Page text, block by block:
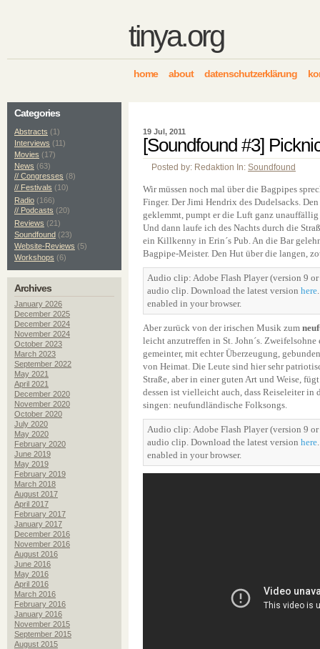
tinya.org
home about datenschutzerklärung
19 Jul, 2011
[Soundfound #3]
Posted by: Redaktion In: Soundfound
Wir müssen noch mal über die Bagpipes
Finger. Der Jimi Hendrix des Dudelsacks.
geklemmt, pumpt er die Luft ganz
Und dann laufe ich des Nachts durch die
ein Killkenny in Erin´s Pub. An die Bar
Bagpipe-Meister. Den Hut über die langen,
Audio clip: Adobe Flash Player (version 9
audio clip. Download the latest version here
enabled in your browser.
Aber zurück von der irischen Musik zum
leicht anzutreffen in St. John´s.
gemeinter, mit echter Überzeugung,
von Heimat. Die Leute sind hier sehr
Straße, aber in einer guten Art und Weise,
dessen ist vielleicht auch, dass Reiseleiter in
singen: neufundländische Folksongs.
Audio clip: Adobe Flash Player (version 9
audio clip. Download the latest version here
enabled in your browser.
Categories
Abstracts (1)
Interviews (11)
Movies (17)
News (63)
// Congresses (8)
// Festivals (10)
Radio (166)
// Podcasts (20)
Reviews (21)
Soundfound (23)
Website-Reviews (5)
Workshops (6)
Archives
January 2026
December 2025
December 2024
November 2024
October 2023
March 2023
September 2022
May 2021
April 2021
December 2020
November 2020
October 2020
July 2020
May 2020
February 2020
June 2019
May 2019
February 2019
March 2018
August 2017
April 2017
February 2017
January 2017
December 2016
November 2016
August 2016
June 2016
May 2016
April 2016
March 2016
February 2016
January 2016
November 2015
September 2015
August 2015